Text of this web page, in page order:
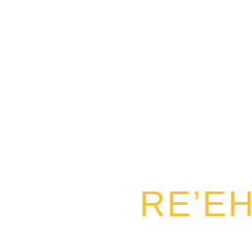
RE’EH